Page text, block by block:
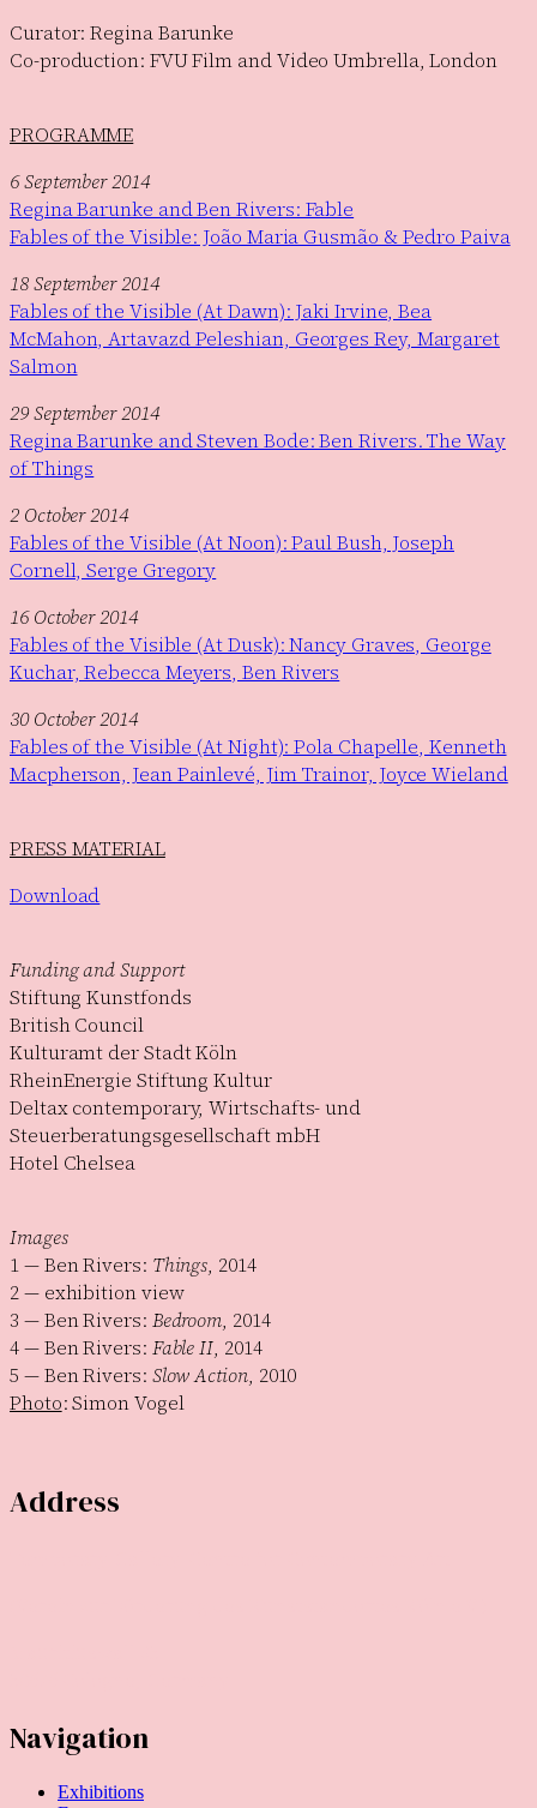
Curator: Regina Barunke
Co-production: FVU Film and Video Umbrella, London
PROGRAMME
6 September 2014
Regina Barunke and Ben Rivers: Fable
Fables of the Visible: João Maria Gusmão & Pedro Paiva
18 September 2014
Fables of the Visible (At Dawn): Jaki Irvine, Bea
McMahon, Artavazd Peleshian, Georges Rey, Margaret
Salmon
29 September 2014
Regina Barunke and Steven Bode: Ben Rivers. The Way
of Things
2 October 2014
Fables of the Visible (At Noon): Paul Bush, Joseph
Cornell, Serge Gregory
16 October 2014
Fables of the Visible (At Dusk): Nancy Graves, George
Kuchar, Rebecca Meyers, Ben Rivers
30 October 2014
Fables of the Visible (At Night): Pola Chapelle, Kenneth
Macpherson, Jean Painlevé, Jim Trainor, Joyce Wieland
PRESS MATERIAL
Download
Funding and Support
Stiftung Kunstfonds
British Council
Kulturamt der Stadt Köln
RheinEnergie Stiftung Kultur
Deltax contemporary, Wirtschafts- und
Steuerberatungsgesellschaft mbH
Hotel Chelsea
Images
1 — Ben Rivers: Things, 2014
2 — exhibition view
3 — Ben Rivers: Bedroom, 2014
4 — Ben Rivers: Fable II, 2014
5 — Ben Rivers: Slow Action, 2010
Photo: Simon Vogel
Address
Navigation
Exhibitions